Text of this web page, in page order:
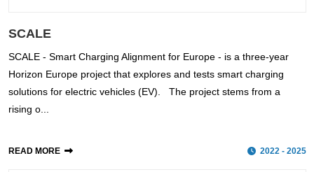
SCALE
SCALE - Smart Charging Alignment for Europe - is a three-year
Horizon Europe project that explores and tests smart charging
solutions for electric vehicles (EV). The project stems from a
rising o...
READ MORE 2022 - 2025